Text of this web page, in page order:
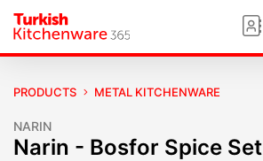
PRODUCTS METAL KITCHENWARE
NARIN
Narin - Bosfor Spice Set